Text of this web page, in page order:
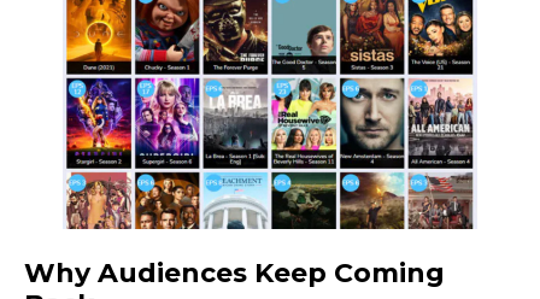
Why Audiences Keep Coming